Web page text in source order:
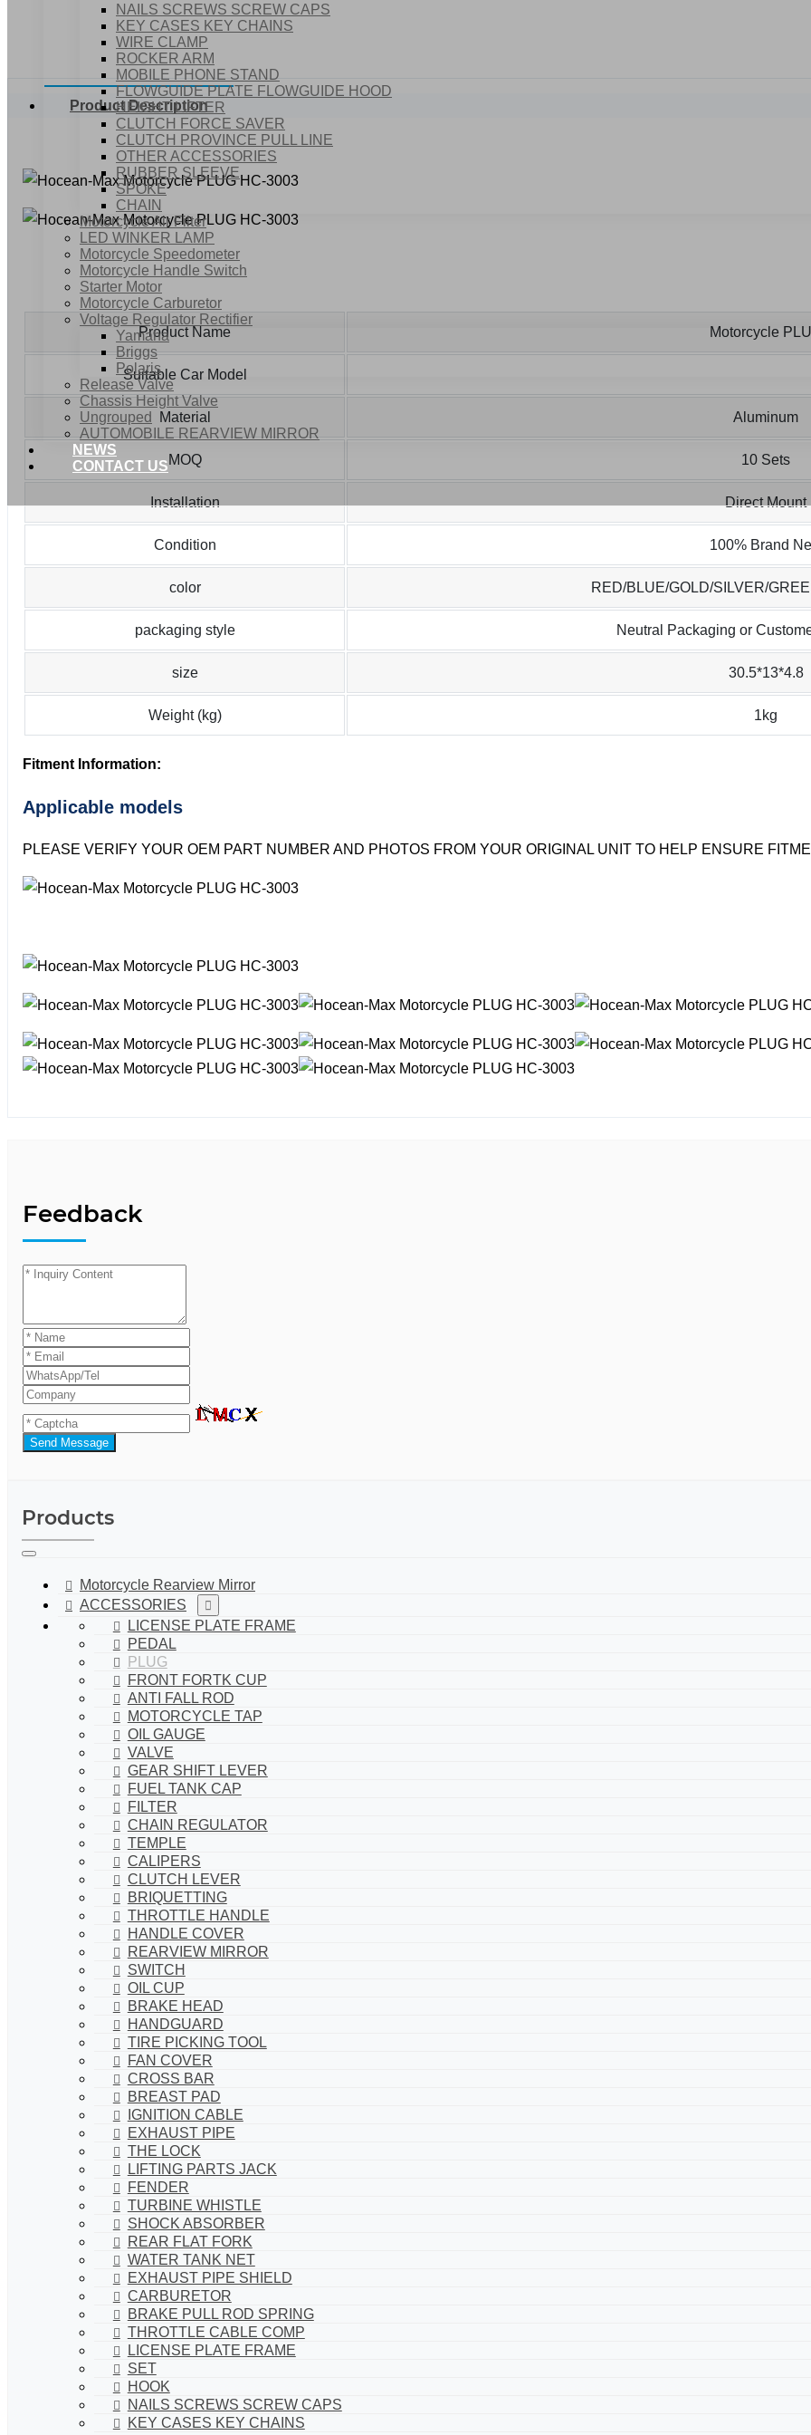
NAILS SCREWS SCREW CAPS
KEY CASES KEY CHAINS
WIRE CLAMP
ROCKER ARM
MOBILE PHONE STAND
FLOWGUIDE PLATE FLOWGUIDE HOOD
HEIGHT LIFTER
CLUTCH FORCE SAVER
CLUTCH PROVINCE PULL LINE
OTHER ACCESSORIES
RUBBER SLEEVE
SPOKE
CHAIN
Motorcycle Air Filter
LED WINKER LAMP
Motorcycle Speedometer
Motorcycle Handle Switch
Starter Motor
Motorcycle Carburetor
Voltage Regulator Rectifier
Yamaha
Briggs
Polaris
Release Valve
Chassis Height Valve
Ungrouped
AUTOMOBILE REARVIEW MIRROR
NEWS
CONTACT US
Product Description
Product Name Motorcycle
Suitable Car Model
Material Aluminum
MOQ 10 Sets
Installation Direct Mount
Condition 100% Brand
color RED/BLUE/GOLD/SILVER/
packaging style Neutral Packaging or
size 30.5*13*4.8
Weight (kg) 1kg
Fitment Information:
Applicable models
PLEASE VERIFY YOUR OEM PART NUMBER AND PHOTOS FROM YOUR ORIGINAL UNIT TO HELP ENSURE
Feedback
Send Message
Products
Motorcycle Rearview Mirror
ACCESSORIES
LICENSE PLATE FRAME
PEDAL
PLUG
FRONT FORTK CUP
ANTI FALL ROD
MOTORCYCLE TAP
OIL GAUGE
VALVE
GEAR SHIFT LEVER
FUEL TANK CAP
FILTER
CHAIN REGULATOR
TEMPLE
CALIPERS
CLUTCH LEVER
BRIQUETTING
THROTTLE HANDLE
HANDLE COVER
REARVIEW MIRROR
SWITCH
OIL CUP
BRAKE HEAD
HANDGUARD
TIRE PICKING TOOL
FAN COVER
CROSS BAR
BREAST PAD
IGNITION CABLE
EXHAUST PIPE
THE LOCK
LIFTING PARTS JACK
FENDER
TURBINE WHISTLE
SHOCK ABSORBER
REAR FLAT FORK
WATER TANK NET
EXHAUST PIPE SHIELD
CARBURETOR
BRAKE PULL ROD SPRING
THROTTLE CABLE COMP
LICENSE PLATE FRAME
SET
HOOK
NAILS SCREWS SCREW CAPS
KEY CASES KEY CHAINS